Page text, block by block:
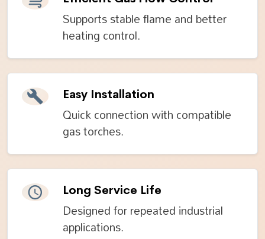
Supports stable flame and better
heating control.
Easy Installation
Quick connection with compatible
gas torches.
Long Service Life
Designed for repeated industrial
applications.